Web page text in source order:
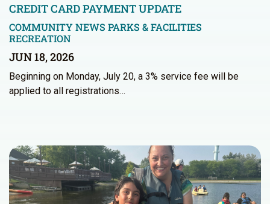
CREDIT CARD PAYMENT UPDATE
COMMUNITY NEWS PARKS & FACILITIES
RECREATION
JUN 18, 2026
Beginning on Monday, July 20, a 3% service fee will be
applied to all registrations…